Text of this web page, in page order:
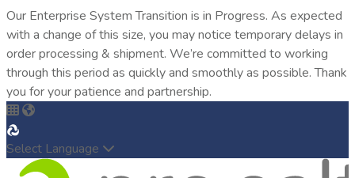
Our Enterprise System Transition is in Progress. As expected
with a change of this size, you may notice temporary delays in
order processing & shipment. We’re committed to working
through this period as quickly and smoothly as possible. Thank
you for your patience and partnership.
Select Language